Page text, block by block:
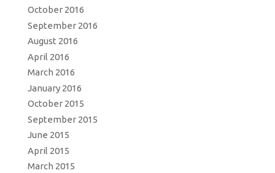
October 2016
September 2016
August 2016
April 2016
March 2016
January 2016
October 2015
September 2015
June 2015
April 2015
March 2015